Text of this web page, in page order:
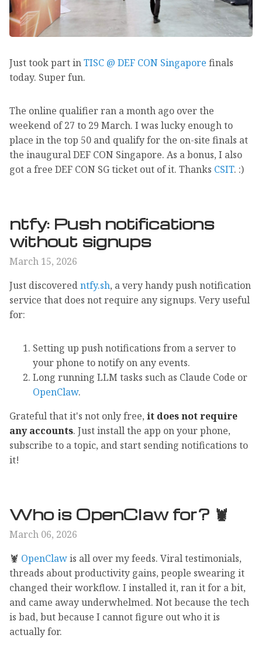
Just took part inTISC @ DEF CON Singapore finals
today. Super fun.
The online qualifier ran a month ago over the
weekend of 27 to 29 March. I was lucky enough to
place in the top 50 and qualify for the on-site finals at
the inaugural DEF CON Singapore. As a bonus, I also
got a free DEF CON SG ticket out of it. Thanks CSIT. :)
ntfy: Push notifications
without signups
March 15, 2026
Just discoveredntfy.sh, a very handy push notification
service that does not require any signups. Very useful
for:
Setting up push notifications from a server to
your phone to notify on any events.
Long running LLM tasks such as Claude Code or
OpenClaw.
Grateful that it's not only free, it does not require
any accounts. Just install the app on your phone,
subscribe to a topic, and start sending notifications to
it!
Who is OpenClaw for? 🦞
March 06, 2026
🦞 OpenClawis all over my feeds. Viral testimonials,
threads about productivity gains, people swearing it
changed their workflow. I installed it, ran it for a bit,
and came away underwhelmed. Not because the tech
is bad, but because I cannot figure out who it is
actually for.